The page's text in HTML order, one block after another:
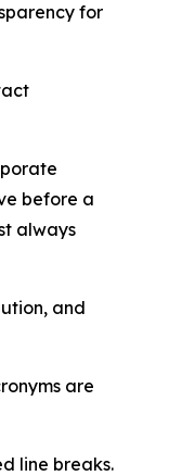
for
before a
always
and
are
line breaks.